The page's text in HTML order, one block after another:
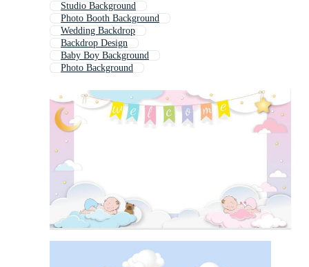
Studio Background
Photo Booth Background
Wedding Backdrop
Backdrop Design
Baby Boy Background
Photo Background